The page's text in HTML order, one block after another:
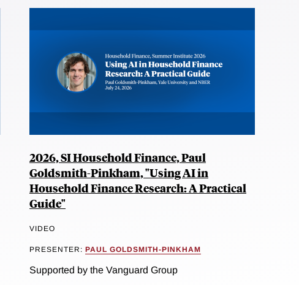
2026, SI Household Finance, Paul
Goldsmith-Pinkham, "Using AI in
Household Finance Research: A Practical
Guide"
VIDEO
PRESENTER: PAUL GOLDSMITH-PINKHAM
Supported by the Vanguard Group